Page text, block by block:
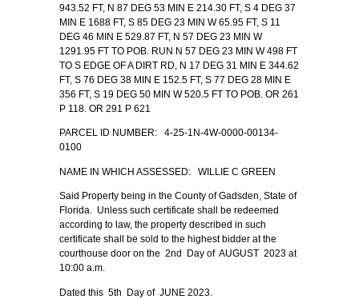
943.52 FT, N 87 DEG 53 MIN E 214.30 FT, S 4 DEG 37
MIN E 1688 FT, S 85 DEG 23 MIN W 65.95 FT, S 11
DEG 46 MIN E 529.87 FT, N 57 DEG 23 MIN W
1291.95 FT TO POB. RUN N 57 DEG 23 MIN W 498 FT
TO S EDGE OF A DIRT RD, N 17 DEG 31 MIN E 344.62
FT, S 76 DEG 38 MIN E 152.5 FT, S 77 DEG 28 MIN E
356 FT, S 19 DEG 50 MIN W 520.5 FT TO POB. OR 261
P 118. OR 291 P 621
PARCEL ID NUMBER: 4-25-1N-4W-0000-00134-
0100
NAME IN WHICH ASSESSED: WILLIE C GREEN
Said Property being in the County of Gadsden, State of
Florida. Unless such certificate shall be redeemed
according to law, the property described in such
certificate shall be sold to the highest bidder at the
courthouse door on the 2nd Day of AUGUST 2023 at
10:00 a.m.
Dated this 5th Day of JUNE 2023.